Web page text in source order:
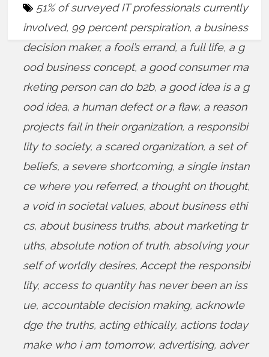
51% of surveyed IT professionals currently
involved, 99 percent perspiration, a business
decision maker, a fool’s errand, a full life, a g
ood business concept, a good consumer ma
rketing person can do b2b, a good idea is a g
ood idea, a human defect or a flaw, a reason
projects fail in their organization, a responsibi
lity to society, a scared organization, a set of
beliefs, a severe shortcoming, a single instan
ce where you referred, a thought on thought,
a void in societal values, about business ethi
cs, about business truths, about marketing tr
uths, absolute notion of truth, absolving your
self of worldly desires, Accept the responsibi
lity, access to quantity has never been an iss
ue, accountable decision making, acknowle
dge the truths, acting ethically, actions today
make who i am tomorrow, advertising, adver